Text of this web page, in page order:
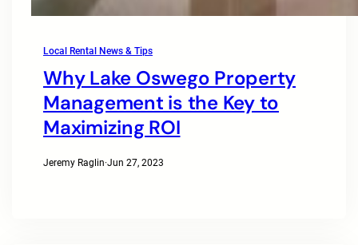
Local Rental News & Tips
Why Lake Oswego Property
Management is the Key to
Maximizing ROI
Jeremy Raglin·Jun 27, 2023